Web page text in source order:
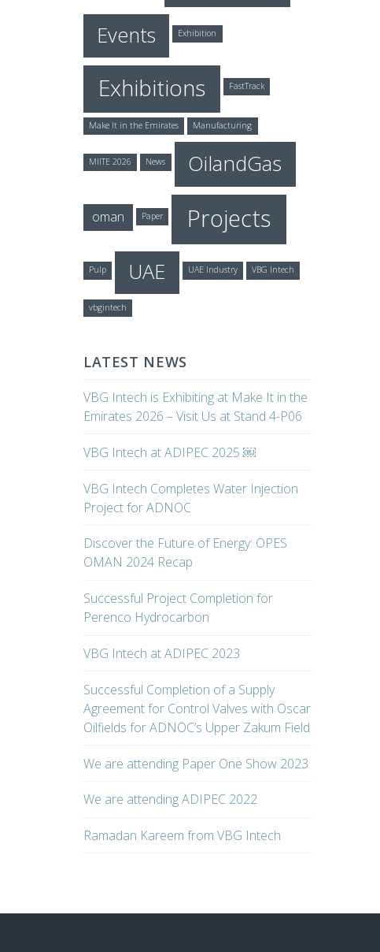
Events Exhibition
Exhibitions FastTrack
Make It in the Emirates Manufacturing
MIITE 2026 News OilandGas
oman Paper Projects
Pulp UAE UAE Industry VBG Intech
vbgintech
LATEST NEWS
VBG Intech is Exhibiting at Make It in the
Emirates 2026 – Visit Us at Stand 4-P06
VBG Intech at ADIPEC 2025 ￼
VBG Intech Completes Water Injection
Project for ADNOC
Discover the Future of Energy: OPES
OMAN 2024 Recap
Successful Project Completion for
Perenco Hydrocarbon
VBG Intech at ADIPEC 2023
Successful Completion of a Supply
Agreement for Control Valves with Oscar
Oilfields for ADNOC’s Upper Zakum Field
We are attending Paper One Show 2023
We are attending ADIPEC 2022
Ramadan Kareem from VBG Intech